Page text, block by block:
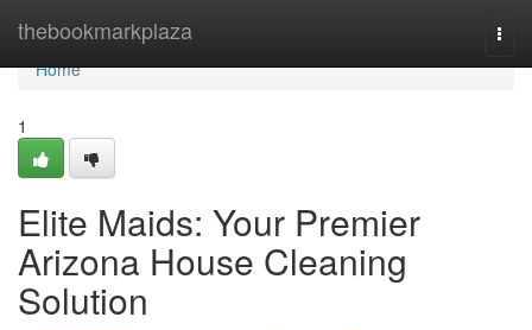
thebookmarkplaza
Home
Home
1
Elite Maids: Your Premier
Arizona House Cleaning
Solution